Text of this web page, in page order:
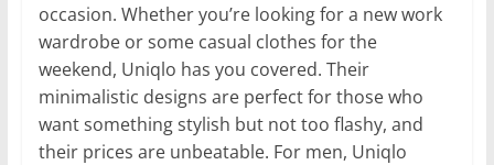
occasion. Whether you’re looking for a new work
wardrobe or some casual clothes for the
weekend, Uniqlo has you covered. Their
minimalistic designs are perfect for those who
want something stylish but not too flashy, and
their prices are unbeatable. For men, Uniqlo